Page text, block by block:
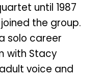
until 1987
the group.
solo career
with Stacy
voice and